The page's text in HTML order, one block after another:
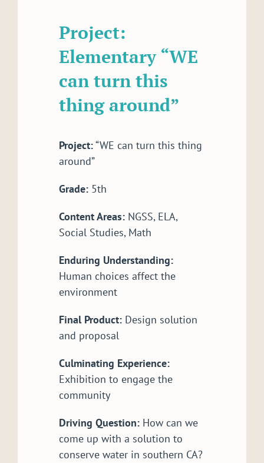
Project:
Elementary “WE
can turn this
thing around”
Project:“WE can turn this thing
around”
Grade:5th
Content Areas:NGSS, ELA,
Social Studies, Math
Enduring Understanding:
Human choices affect the
environment
Final Product:Design solution
and proposal
Culminating Experience:
Exhibition to engage the
community
Driving Question:How can we
come up with a solution to
conserve water in southern CA?